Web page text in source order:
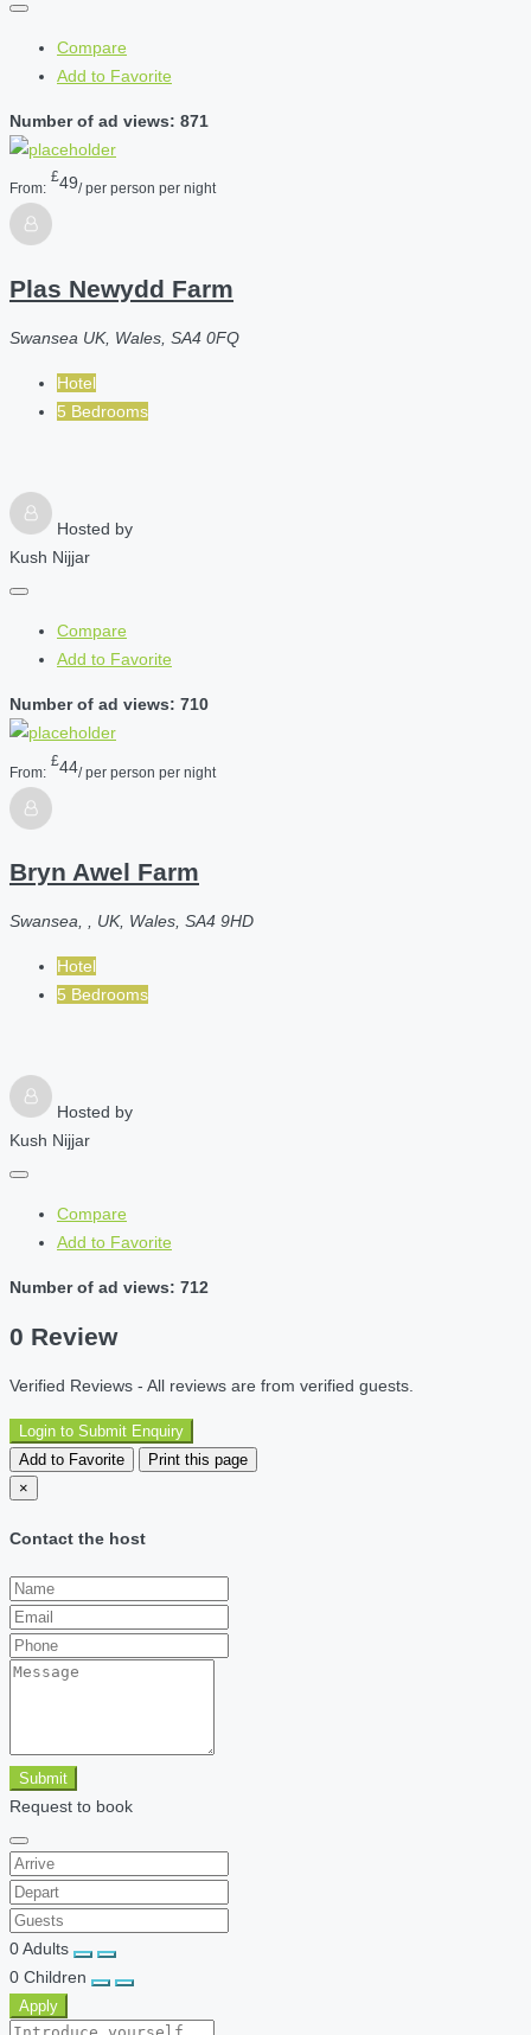
Compare
Add to Favorite
Number of ad views: 871
From:
£49/ per person per night
Plas Newydd Farm
Swansea UK, Wales, SA4 0FQ
Hotel
5 Bedrooms
Hosted by
Kush Nijjar
Compare
Add to Favorite
Number of ad views: 710
From:
£44/ per person per night
Bryn Awel Farm
Swansea, , UK, Wales, SA4 9HD
Hotel
5 Bedrooms
Hosted by
Kush Nijjar
Compare
Add to Favorite
Number of ad views: 712
0 Review
Verified Reviews - All reviews are from verified guests.
Login to Submit Enquiry
Add to Favorite
Print this page
×
Contact the host
Submit
Request to book
0Adults
0 Children
Apply